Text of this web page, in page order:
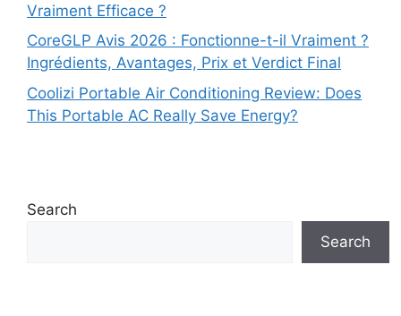
Vraiment Efficace ?
CoreGLP Avis 2026 : Fonctionne-t-il Vraiment ?
Ingrédients, Avantages, Prix et Verdict Final
Coolizi Portable Air Conditioning Review: Does
This Portable AC Really Save Energy?
Search
Search